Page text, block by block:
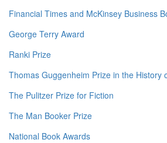
Financial Times and McKinsey Business
George Terry Award
Ranki Prize
Thomas Guggenheim Prize in the History
The Pulitzer Prize for Fiction
The Man Booker Prize
National Book Awards